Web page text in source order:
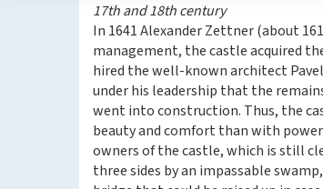
17th and 18th century
In 1641 Alexander Zettner (about
management, the castle acquired
hired the well-known architect
under his leadership that the
went into construction. Thus, the
beauty and comfort than with
owners of the castle, which is still
three sides by an impassable